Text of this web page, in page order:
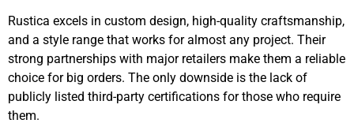
Rustica excels in custom design, high-quality craftsmanship,
and a style range that works for almost any project. Their
strong partnerships with major retailers make them a reliable
choice for big orders. The only downside is the lack of
publicly listed third-party certifications for those who require
them.